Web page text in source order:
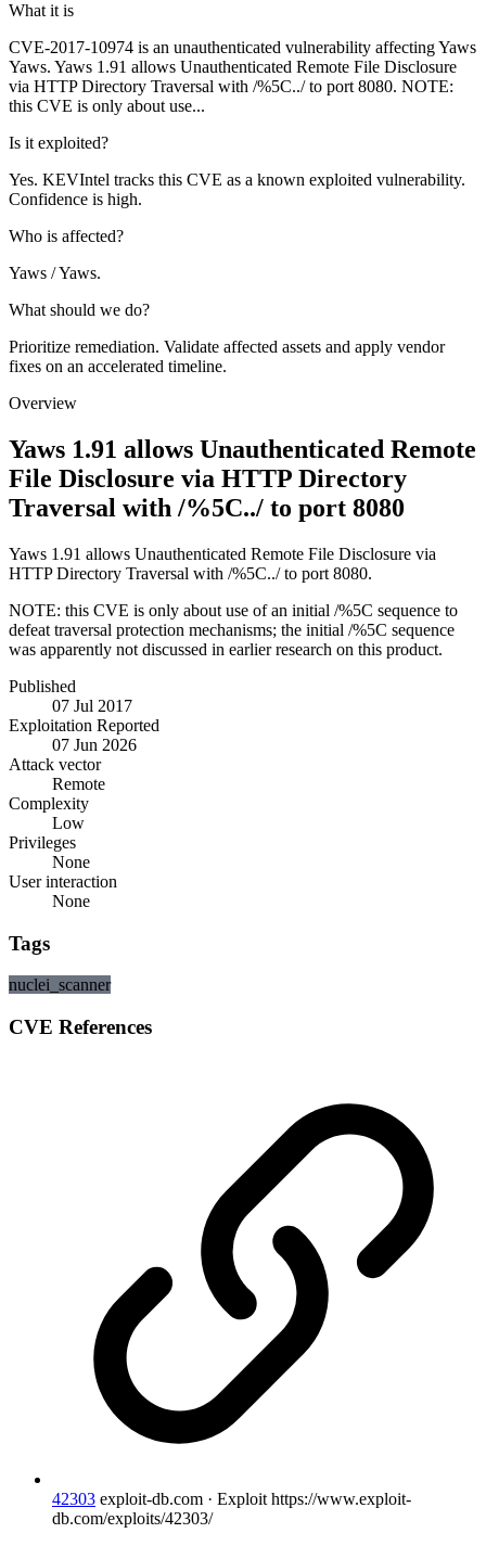
What it is
CVE-2017-10974 is an unauthenticated vulnerability affecting Yaws
Yaws. Yaws 1.91 allows Unauthenticated Remote File Disclosure
via HTTP Directory Traversal with /%5C../ to port 8080. NOTE:
this CVE is only about use...
Is it exploited?
Yes. KEVIntel tracks this CVE as a known exploited vulnerability.
Confidence is high.
Who is affected?
Yaws / Yaws.
What should we do?
Prioritize remediation. Validate affected assets and apply vendor
fixes on an accelerated timeline.
Overview
Yaws 1.91 allows Unauthenticated Remote
File Disclosure via HTTP Directory
Traversal with /%5C../ to port 8080
Yaws 1.91 allows Unauthenticated Remote File Disclosure via
HTTP Directory Traversal with /%5C../ to port 8080.
NOTE: this CVE is only about use of an initial /%5C sequence to
defeat traversal protection mechanisms; the initial /%5C sequence
was apparently not discussed in earlier research on this product.
Published
07 Jul 2017
Exploitation Reported
07 Jun 2026
Attack vector
Remote
Complexity
Low
Privileges
None
User interaction
None
Tags
nuclei_scanner
CVE References
42303 exploit-db.com · Exploit https://www.exploit-
db.com/exploits/42303/